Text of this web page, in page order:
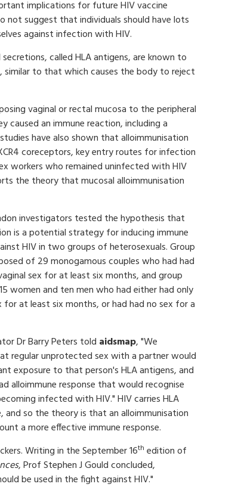
implications for future HIV vaccine
not suggest that individuals should have lots
against infection with HIV.
called HLA antigens, are known to
similar to that which causes the body to reject
vaginal or rectal mucosa to the peripheral
caused an immune reaction, including a
have also shown that alloimmunisation
coreceptors, key entry routes for infection
workers who remained uninfected with HIV
the theory that mucosal alloimmunisation
investigators tested the hypothesis that
is a potential strategy for inducing immune
HIV in two groups of heterosexuals. Group
of 29 monogamous couples who had had
sex for at least six months, and group
women and ten men who had either had only
at least six months, or had had no sex for a
Dr Barry Peters told aidsmap, "We
regular unprotected sex with a partner would
exposure to that person's HLA antigens, and
alloimmune response that would recognise
infected with HIV." HIV carries HLA
so the theory is that an alloimmunisation
a more effective immune response.
Writing in the September 16th edition of
, Prof Stephen J Gould concluded,
be used in the fight against HIV."